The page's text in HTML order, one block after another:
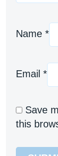
Name *
Email *
Save
this